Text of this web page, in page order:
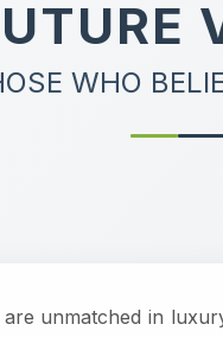
WHO
unmatched in